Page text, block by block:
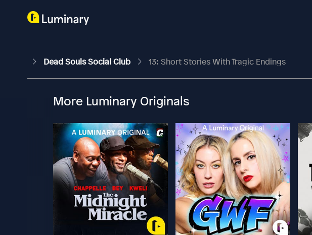
Dead Souls Social Club 13: Short Stories With Tragic Endings
More Luminary Originals